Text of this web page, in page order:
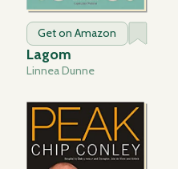
Get on Amazon
Lagom
Linnea Dunne